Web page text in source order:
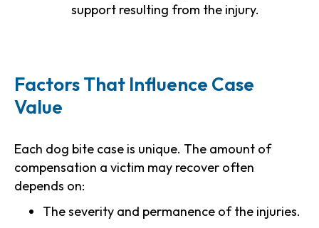
support resulting from the injury.
Factors That Influence Case
Value
Each dog bite case is unique. The amount of
compensation a victim may recover often
depends on:
The severity and permanence of the injuries.